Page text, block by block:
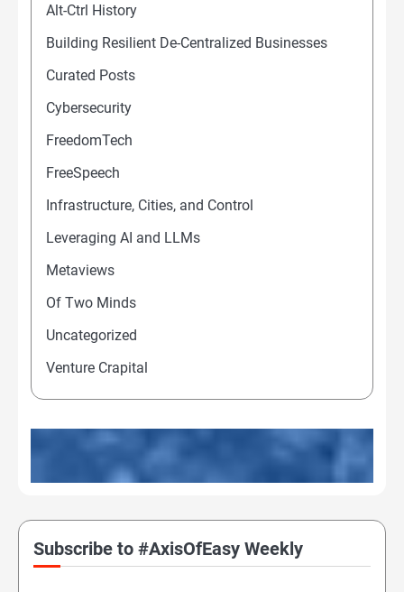
Alt-Ctrl History
Building Resilient De-Centralized Businesses
Curated Posts
Cybersecurity
FreedomTech
FreeSpeech
Infrastructure, Cities, and Control
Leveraging AI and LLMs
Metaviews
Of Two Minds
Uncategorized
Venture Crapital
Subscribe to #AxisOfEasy Weekly